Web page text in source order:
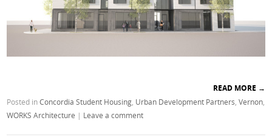
READ MORE →
Posted inConcordia Student Housing Urban Development Partners ,Vernon
WORKS Architecture | Leave a comment